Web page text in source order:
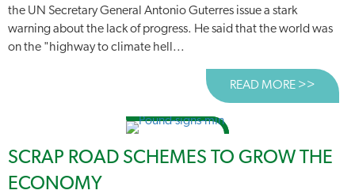
the UN Secretary General Antonio Guterres issue a stark
warning about the lack of progress. He said that the world was
on the "highway to climate hell...
READ MORE >>
SCRAP ROAD SCHEMES TO GROW THE
ECONOMY